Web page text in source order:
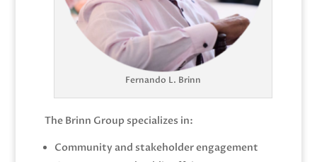
Fernando L. Brinn
The Brinn Group specializes in:
Community and stakeholder engagement